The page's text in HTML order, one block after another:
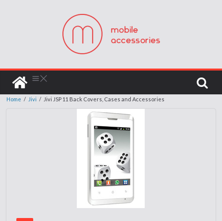
Home / Jivi / Jivi JSP 11 Back Covers, Cases and Accessories